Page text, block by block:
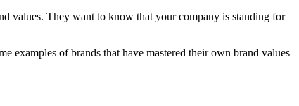
values. They want to know that your company is standing for
examples of brands that have mastered their own brand values